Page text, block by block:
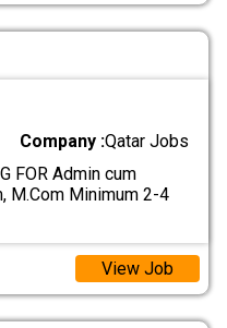
Company :Qatar Jobs
FOR Admin cum
M.Com Minimum 2-4
View Job